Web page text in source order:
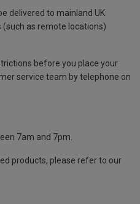
delivered to mainland UK
as remote locations)
before you place your
service team by telephone on
7am and 7pm.
products, please refer to our